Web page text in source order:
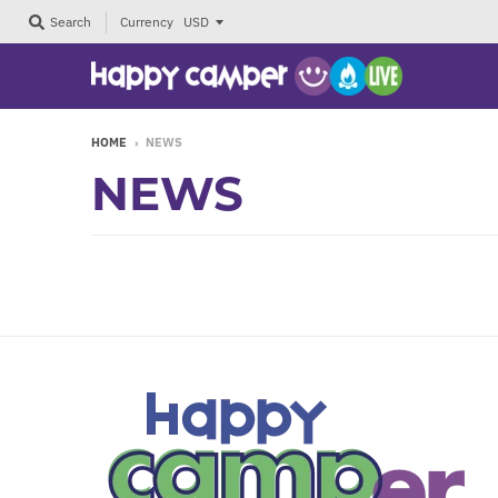
Search Currency
HOME › NEWS
NEWS